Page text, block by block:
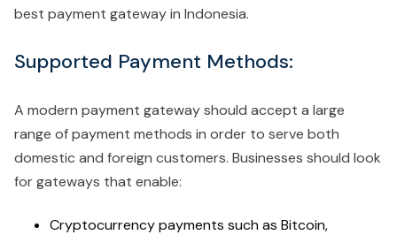
best payment gateway in Indonesia.
Supported Payment Methods:
A modern payment gateway should accept a large
range of payment methods in order to serve both
domestic and foreign customers. Businesses should look
for gateways that enable:
Cryptocurrency payments such as Bitcoin,